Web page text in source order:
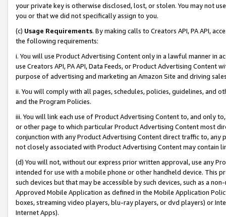
your private key is otherwise disclosed, lost, or stolen. You may not
you or that we did not specifically assign to you.
(c) Usage Requirements. By making calls to Creators API, PA API,
the following requirements:
i. You will use Product Advertising Content only in a lawful manner in
use Creators API, PA API, Data Feeds, or Product Advertising
purpose of advertising and marketing an Amazon Site and driving
ii. You will comply with all pages, schedules, policies, guidelines, and
and the Program Policies.
iii. You will link each use of Product Advertising Content to, and only
or other page to which particular Product Advertising Content most
conjunction with any Product Advertising Content direct traffic to,
not closely associated with Product Advertising Content may contain
(d) You will not, without our express prior written approval, use any
intended for use with a mobile phone or other handheld device. This
such devices but that may be accessible by such devices, such as a
Approved Mobile Application as defined in the Mobile Application
boxes, streaming video players, blu-ray players, or dvd players) or
Internet Apps).